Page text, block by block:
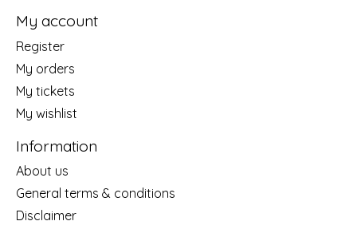
My account
Register
My orders
My tickets
My wishlist
Information
About us
General terms & conditions
Disclaimer